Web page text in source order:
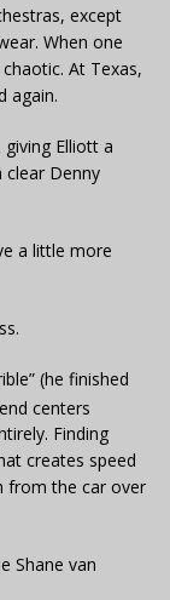
except
When one
At Texas,
again.
Elliott a
clear Denny
a little more
(he finished
centers
Finding
creates speed
from the car over
Shane van